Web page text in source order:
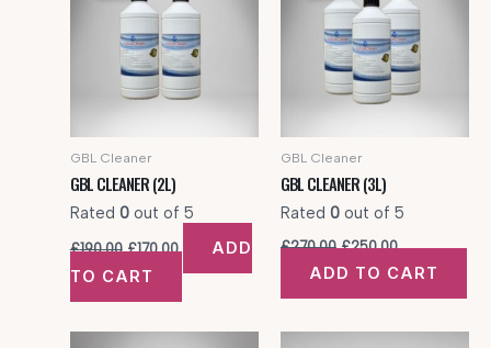
GBL Cleaner
GBL CLEANER (2L)
Rated 0out of 5
£190.00 Original
was:
£190.00.
£170.00Current
£170.00.
ADD
TO CART
GBL Cleaner
GBL CLEANER (3L)
Rated 0out of 5
£270.00 Original
was:
£270.00.
£250.00Current
is:
£250.00.
ADD TO CART